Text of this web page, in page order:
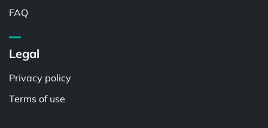
FAQ
Legal
Privacy policy
Terms of use